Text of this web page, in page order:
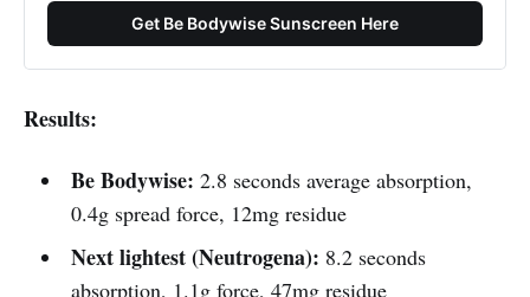
Get Be Bodywise Sunscreen Here
Results:
Be Bodywise: 2.8 seconds average absorption,
0.4g spread force, 12mg residue
Next lightest (Neutrogena): 8.2 seconds
absorption, 1.1g force, 47mg residue